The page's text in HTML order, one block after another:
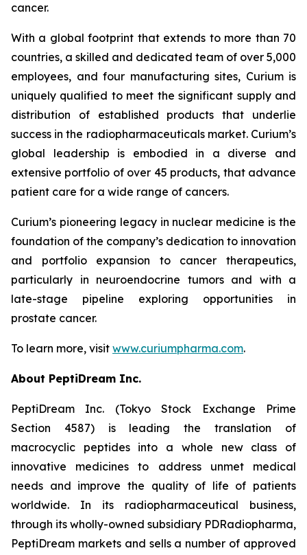
cancer.
With a global footprint that extends to more than 70
countries, a skilled and dedicated team of over 5,000
employees, and four manufacturing sites, Curium is
uniquely qualified to meet the significant supply and
distribution of established products that underlie
success in the radiopharmaceuticals market. Curium’s
global leadership is embodied in a diverse and
extensive portfolio of over 45 products, that advance
patient care for a wide range of cancers.
Curium’s pioneering legacy in nuclear medicine is the
foundation of the company’s dedication to innovation
and portfolio expansion to cancer therapeutics,
particularly in neuroendocrine tumors and with a
late-stage pipeline exploring opportunities in
prostate cancer.
To learn more, visit www.curiumpharma.com.
About PeptiDream Inc.
PeptiDream Inc. (Tokyo Stock Exchange Prime
Section 4587) is leading the translation of
macrocyclic peptides into a whole new class of
innovative medicines to address unmet medical
needs and improve the quality of life of patients
worldwide. In its radiopharmaceutical business,
through its wholly-owned subsidiary PDRadiopharma,
PeptiDream markets and sells a number of approved